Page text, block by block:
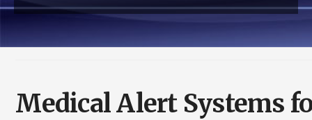
Medical Alert Systems